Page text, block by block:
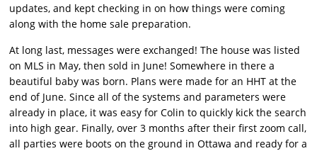
updates, and kept checking in on how things were coming
along with the home sale preparation.
At long last, messages were exchanged! The house was listed
on MLS in May, then sold in June! Somewhere in there a
beautiful baby was born. Plans were made for an HHT at the
end of June. Since all of the systems and parameters were
already in place, it was easy for Colin to quickly kick the search
into high gear. Finally, over 3 months after their first zoom call,
all parties were boots on the ground in Ottawa and ready for a